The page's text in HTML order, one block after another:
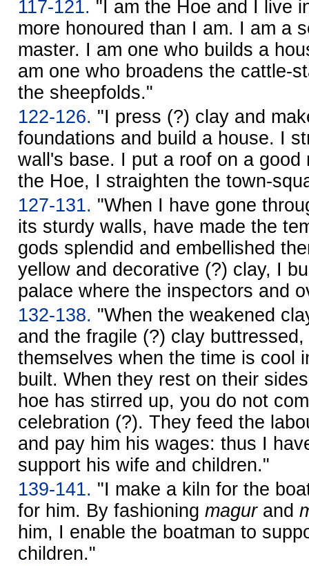
117-121. "I am the Hoe and I live
more honoured than I am. I am a
master. I am one who builds a
am one who broadens the cattle-
the sheepfolds."
122-126. "I press (?) clay and
foundations and build a house. I
wall's base. I put a roof on a good
the Hoe, I straighten the town-
127-131. "When I have gone
its sturdy walls, have made the
gods splendid and embellished
yellow and decorative (?) clay, I
palace where the inspectors and
132-138. "When the weakened
and the fragile (?) clay
themselves when the time is cool
built. When they rest on their
hoe has stirred up, you do not
celebration (?). They feed the
and pay him his wages: thus I
support his wife and children."
139-141. "I make a kiln for the
for him. By fashioning magurand
him, I enable the boatman to
children."